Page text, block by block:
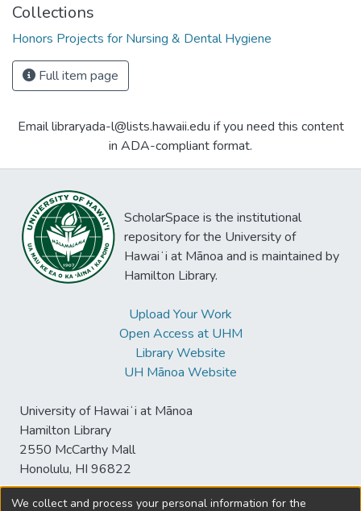
Collections
Honors Projects for Nursing & Dental Hygiene
Full item page
Email libraryada-l@lists.hawaii.edu if you need this content
in ADA-compliant format.
ScholarSpace is the institutional
repository for the University of
Hawaiʻi at Mānoa and is maintained by
Hamilton Library.
Upload Your Work
Open Access at UHM
Library Website
UH Mānoa Website
University of Hawaiʻi at Mānoa
Hamilton Library
2550 McCarthy Mall
Honolulu, HI 96822
We collect and process your personal information for the